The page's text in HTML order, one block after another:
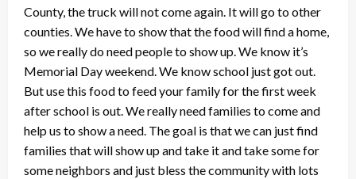
County, the truck will not come again. It will go to other
counties. We have to show that the food will find a home,
so we really do need people to show up. We know it’s
Memorial Day weekend. We know school just got out.
But use this food to feed your family for the first week
after school is out. We really need families to come and
help us to show a need. The goal is that we can just find
families that will show up and take it and take some for
some neighbors and just bless the community with lots